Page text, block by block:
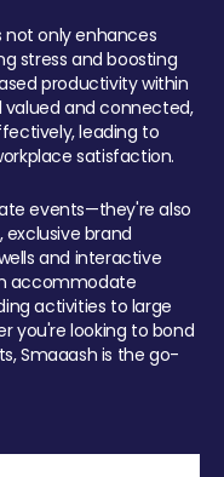
not only enhances
stress and boosting
productivity within
and connected,
leading to
satisfaction.
events—they're also
brand
and interactive
accommodate
activities to large
you're looking to bond
Smaaash is the go-